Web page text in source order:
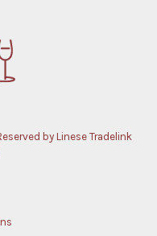
by Linese Tradelink